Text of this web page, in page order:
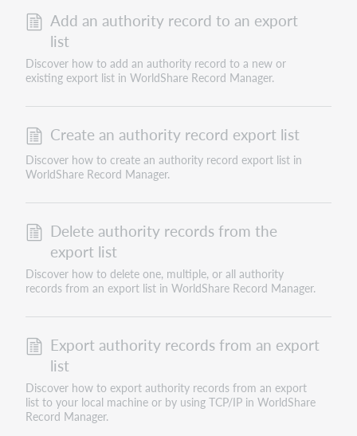
Add an authority record to an export
list
Discover how to add an authority record to a new or
existing export list in WorldShare Record Manager.
Create an authority record export list
Discover how to create an authority record export list in
WorldShare Record Manager.
Delete authority records from the
export list
Discover how to delete one, multiple, or all authority
records from an export list in WorldShare Record Manager.
Export authority records from an export
list
Discover how to export authority records from an export
list to your local machine or by using TCP/IP in WorldShare
Record Manager.